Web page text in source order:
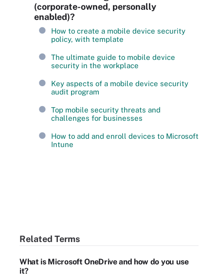
(corporate-owned, personally
enabled)?
How to create a mobile device security
policy, with template
The ultimate guide to mobile device
security in the workplace
Key aspects of a mobile device security
audit program
Top mobile security threats and
challenges for businesses
How to add and enroll devices to Microsoft
Intune
Related Terms
What is Microsoft OneDrive and how do you use
it?